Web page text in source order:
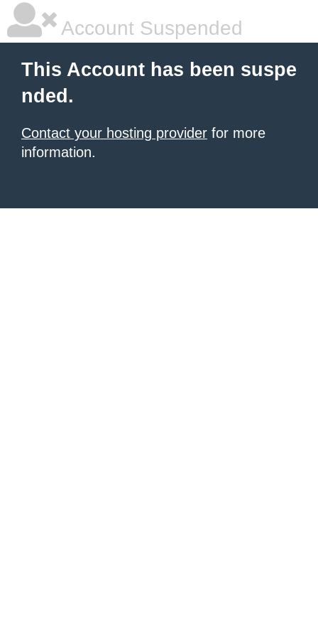
Account Suspended
This Account has been suspe
nded.
Contact your hosting provider for more
information.